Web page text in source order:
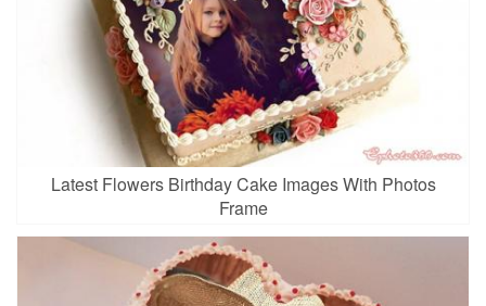
Latest Flowers Birthday Cake Images With Photos
Frame